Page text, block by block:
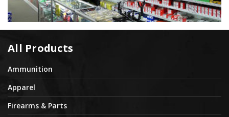
All Products
Ammunition
Apparel
Firearms & Parts